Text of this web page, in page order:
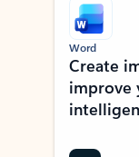
Word
Create
improve